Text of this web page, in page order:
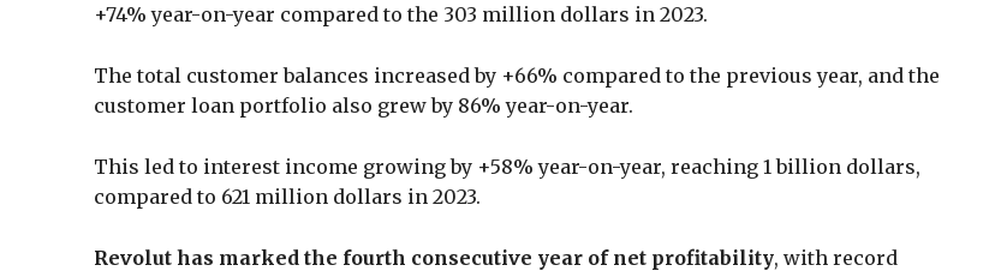
+74% year-on-year compared to the 303 million dollars in 2023.
The total customer balances increased by +66% compared to the previous year, and the
customer loan portfolio also grew by 86% year-on-year.
This led to interest income growing by +58% year-on-year, reaching 1 billion dollars,
compared to 621 million dollars in 2023.
Revolut has marked the fourth consecutive year of net profitability, with record